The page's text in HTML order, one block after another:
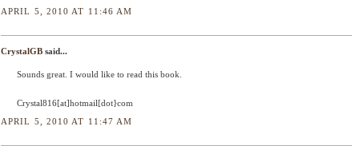
APRIL 5, 2010 AT 11:46 AM
CrystalGB said...
Sounds great. I would like to read this book.
Crystal816[at]hotmail[dot}com
APRIL 5, 2010 AT 11:47 AM